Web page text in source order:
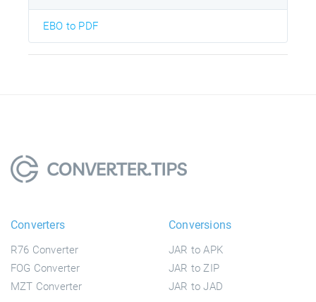
EBO to PDF
Converters
R76 Converter
FOG Converter
MZT Converter
Conversions
JAR to APK
JAR to ZIP
JAR to JAD